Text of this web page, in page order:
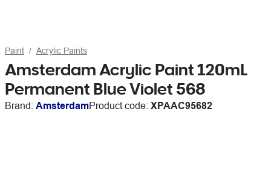
Paint Acrylic Paints
Amsterdam Acrylic Paint 120mL
Permanent Blue Violet 568
Brand: AmsterdamProduct code: XPAAC95682